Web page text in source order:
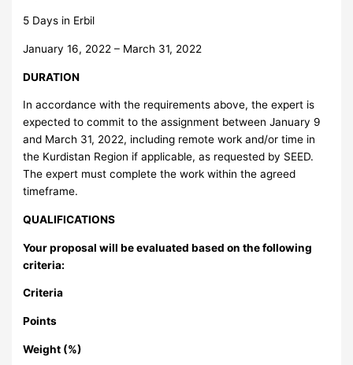
5 Days in Erbil
January 16, 2022 – March 31, 2022
DURATION
In accordance with the requirements above, the expert is
expected to commit to the assignment between January 9
and March 31, 2022, including remote work and/or time in
the Kurdistan Region if applicable, as requested by SEED.
The expert must complete the work within the agreed
timeframe.
QUALIFICATIONS
Your proposal will be evaluated based on the following
criteria:
Criteria
Points
Weight (%)